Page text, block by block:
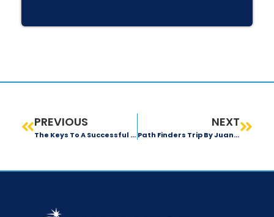
PREVIOUS
The Keys To A Successful Team
NEXT
Path Finders Trip By Juan Forero